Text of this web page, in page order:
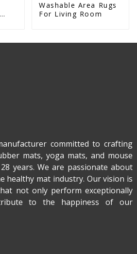
Washable Area Rugs
For Living Room
committed to crafting
mats, yoga mats, and mouse
years. We are passionate about
healthy mat industry. Our vision is
not only perform exceptionally
to the happiness of our